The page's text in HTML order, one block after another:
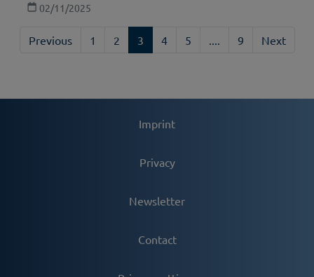
02/11/2025
Previous 1 2 3 4 5 9 Next
Imprint
Privacy
Newsletter
Contact